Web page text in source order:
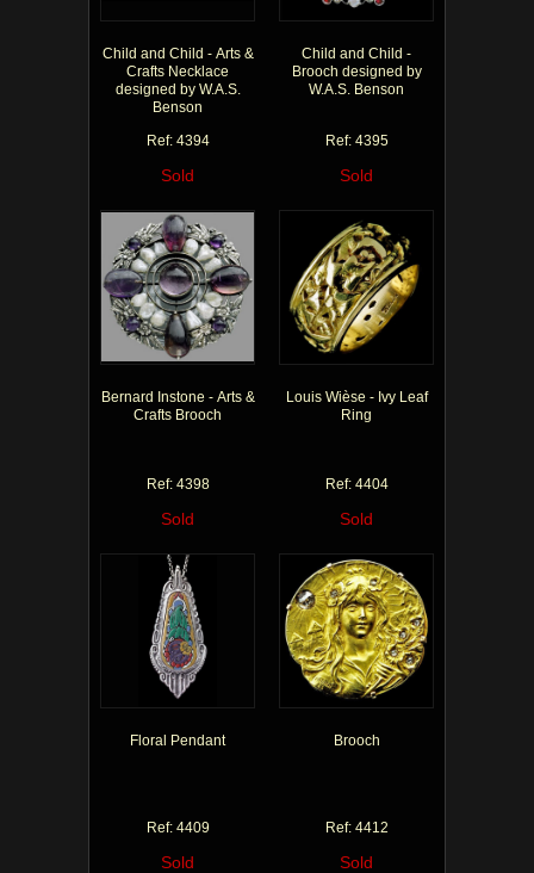
Child and Child - Arts &
Crafts Necklace
designed by W.A.S.
Benson
Ref: 4394
Sold
Child and Child -
Brooch designed by
W.A.S. Benson
Ref: 4395
Sold
Bernard Instone - Arts &
Crafts Brooch
Ref: 4398
Sold
Louis Wièse - Ivy Leaf
Ring
Ref: 4404
Sold
Floral Pendant
Ref: 4409
Sold
Brooch
Ref: 4412
Sold